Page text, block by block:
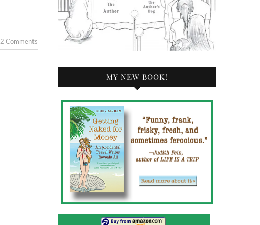
2 Comments
MY NEW BOOK!